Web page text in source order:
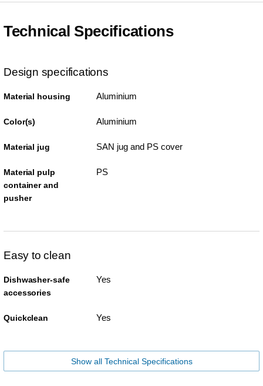
Technical Specifications
Design specifications
Material housing Aluminium
Color(s) Aluminium
Material jug SAN jug and PS cover
Material pulp
container and
pusher
PS
Easy to clean
Dishwasher-safe
accessories
Yes
Quickclean Yes
Show all Technical Specifications